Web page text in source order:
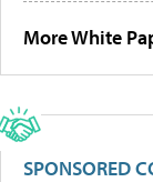
More White
SPONSORED